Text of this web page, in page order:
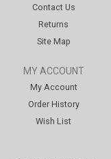
Contact Us
Returns
Site Map
MY ACCOUNT
My Account
Order History
Wish List